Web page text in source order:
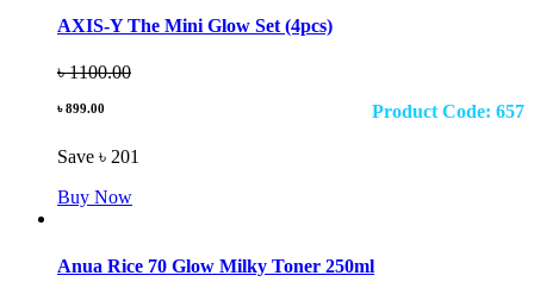
AXIS-Y The Mini Glow Set (4pcs)
৳ 1100.00
৳ 899.00 Product Code: 657
Save ৳ 201
Buy Now
Anua Rice 70 Glow Milky Toner 250ml